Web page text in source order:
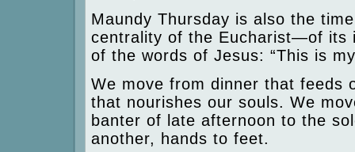
Maundy Thursday is also the
centrality of the Eucharist—of
of the words of Jesus: “This is
We move from dinner that feeds
that nourishes our souls. We
banter of late afternoon to the
another, hands to feet.